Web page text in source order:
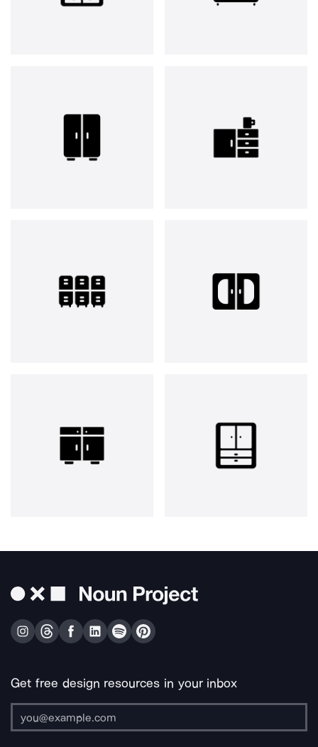
Get free design resources in your inbox